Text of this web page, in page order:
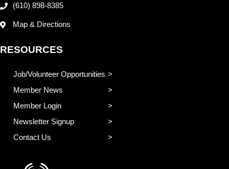
(610) 898-8385
Map & Directions
RESOURCES
Job/Volunteer Opportunities
Member News
Member Login
Newsletter Signup
Contact Us